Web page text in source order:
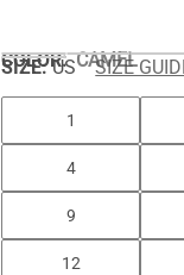
COLOR:CAMEL
SIZE: US SIZE
1
4
9
12